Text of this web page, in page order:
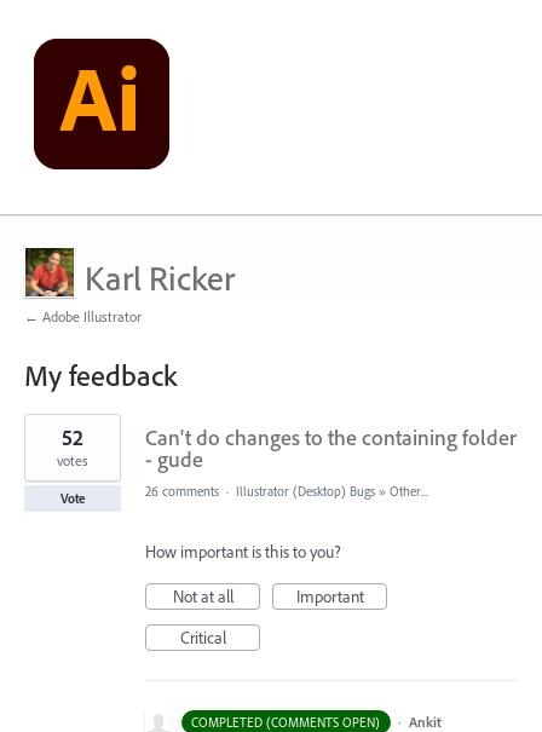
Karl Ricker
← Adobe Illustrator
My feedback
1
found
Can't do changes to the containing folder
- gude
52
votes
Vote 26 comments · Illustrator (Desktop) Bugs » Other...
How important is this to you?
Not at all
Important
Critical
COMPLETED (COMMENTS OPEN) · Ankit